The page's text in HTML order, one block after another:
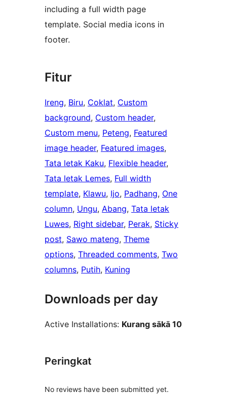
including a full width page
template. Social media icons in
footer.
Fitur
Ireng, Biru, Coklat, Custom
background, Custom header
Custom menu, Peteng, Featured
image header, Featured images
Tata letak Kaku, Flexible header
Tata letak Lemes, Full width
template, Klawu, Ijo, Padhang, One
column, Ungu, Abang, Tata letak
Luwes, Right sidebar, Perak, Sticky
post, Sawo mateng, Theme
options, Threaded comments, Two
columns, Putih, Kuning
Downloads per day
Active Installations: Kurang sākā 10
Peringkat
No reviews have been submitted yet.